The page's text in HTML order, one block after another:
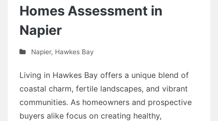
Homes Assessment in
Napier
Napier, Hawkes Bay
Living in Hawkes Bay offers a unique blend of
coastal charm, fertile landscapes, and vibrant
communities. As homeowners and prospective
buyers alike focus on creating healthy,